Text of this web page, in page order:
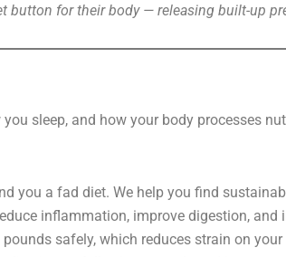
button for their body — releasing built-up
sleep, and how your body processes
you a fad diet. We help you find
inflammation, improve digestion, and
safely, which reduces strain on